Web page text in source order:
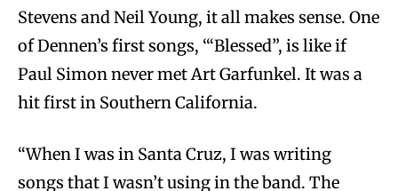
Stevens and Neil Young, it all makes sense. One
of Dennen’s first songs, ‘“Blessed”, is like if
Paul Simon never met Art Garfunkel. It was a
hit first in Southern California.
“When I was in Santa Cruz, I was writing
songs that I wasn’t using in the band. The